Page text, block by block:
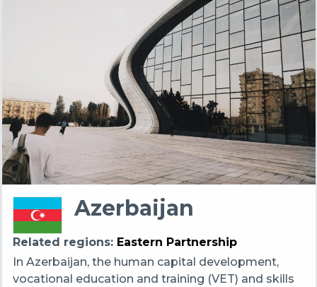
Azerbaijan
Related regions Eastern Partnership
In Azerbaijan, the human capital development,
vocational education and training (VET) and skills